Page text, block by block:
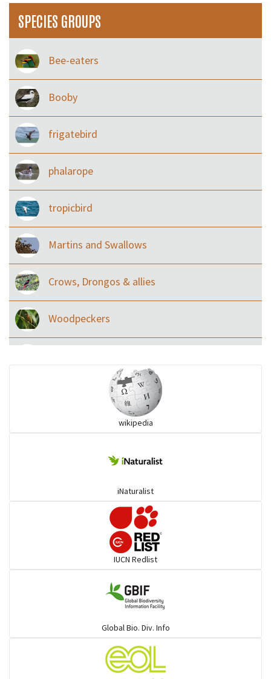
SPECIES GROUPS
Bee-eaters
Booby
frigatebird
phalarope
tropicbird
Martins and Swallows
Crows, Drongos & allies
Woodpeckers
Ibises & Spoonbills
Flowerpeckers & Sunbirds
wikipedia
iNaturalist
IUCN Redlist
Global Bio. Div. Info